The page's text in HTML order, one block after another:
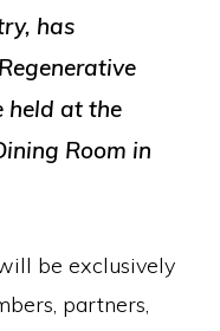
has
held at the
Room in
be exclusively
partners,